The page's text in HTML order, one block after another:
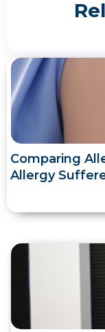
Comparing
Allergy